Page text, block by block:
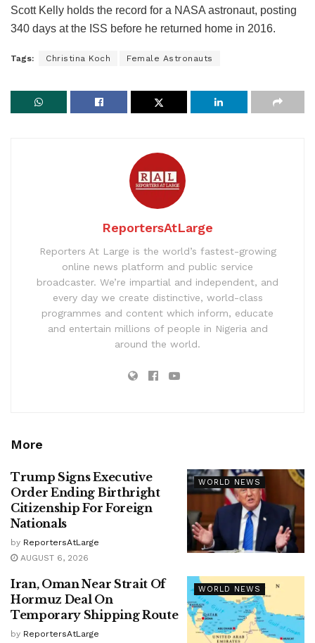
Scott Kelly holds the record for a NASA astronaut, posting
340 days at the ISS before he returned home in 2016.
Tags: Christina Koch Female Astronauts
ReportersAtLarge
Reporters At Large is the world’s fastest-growing
online news platform and public service
broadcaster. We’re impartial and independent, and
every day we create distinctive, world-class
programmes and content which inform, educate
and entertain millions of people in Nigeria and
around the world.
More
WORLD NEWS
Trump Signs Executive
Order Ending Birthright
Citizenship For Foreign
Nationals
by ReportersAtLarge
AUGUST 6, 2026
WORLD NEWS
Iran, Oman Near Strait Of
Hormuz Deal On
Temporary Shipping Route
by ReportersAtLarge